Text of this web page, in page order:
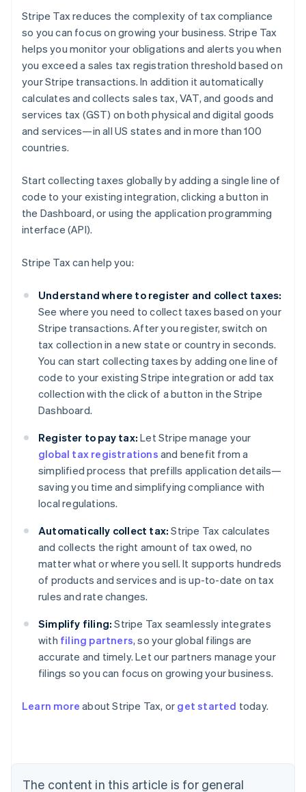
Stripe Tax reduces the complexity of tax compliance
so you can focus on growing your business. Stripe Tax
helps you monitor your obligations and alerts you when
you exceed a sales tax registration threshold based on
your Stripe transactions. In addition it automatically
calculates and collects sales tax, VAT, and goods and
services tax (GST) on both physical and digital goods
and services—in all US states and in more than 100
countries.
Start collecting taxes globally by adding a single line of
code to your existing integration, clicking a button in
the Dashboard, or using the application programming
interface (API).
Stripe Tax can help you:
Understand where to register and collect taxes:
See where you need to collect taxes based on your
Stripe transactions. After you register, switch on
tax collection in a new state or country in seconds.
You can start collecting taxes by adding one line of
code to your existing Stripe integration or add tax
collection with the click of a button in the Stripe
Dashboard.
Register to pay tax: Let Stripe manage your
global tax registrations and benefit from a
simplified process that prefills application details—
saving you time and simplifying compliance with
local regulations.
Automatically collect tax: Stripe Tax calculates
and collects the right amount of tax owed, no
matter what or where you sell. It supports hundreds
of products and services and is up-to-date on tax
rules and rate changes.
Simplify filing: Stripe Tax seamlessly integrates
with filing partners, so your global filings are
accurate and timely. Let our partners manage your
filings so you can focus on growing your business.
Learn more about Stripe Tax, or get started today.
The content in this article is for general
Belgium